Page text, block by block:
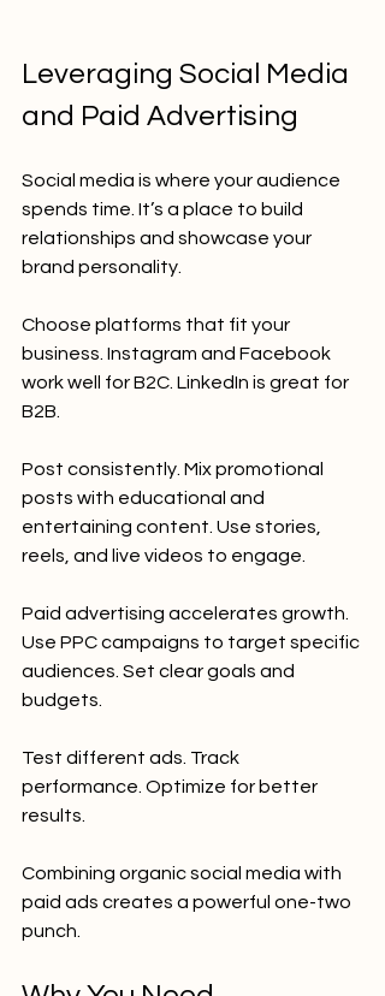
Leveraging Social Media
and Paid Advertising
Social media is where your audience
spends time. It’s a place to build
relationships and showcase your
brand personality.
Choose platforms that fit your
business. Instagram and Facebook
work well for B2C. LinkedIn is great for
B2B.
Post consistently. Mix promotional
posts with educational and
entertaining content. Use stories,
reels, and live videos to engage.
Paid advertising accelerates growth.
Use PPC campaigns to target specific
audiences. Set clear goals and
budgets.
Test different ads. Track
performance. Optimize for better
results.
Combining organic social media with
paid ads creates a powerful one-two
punch.